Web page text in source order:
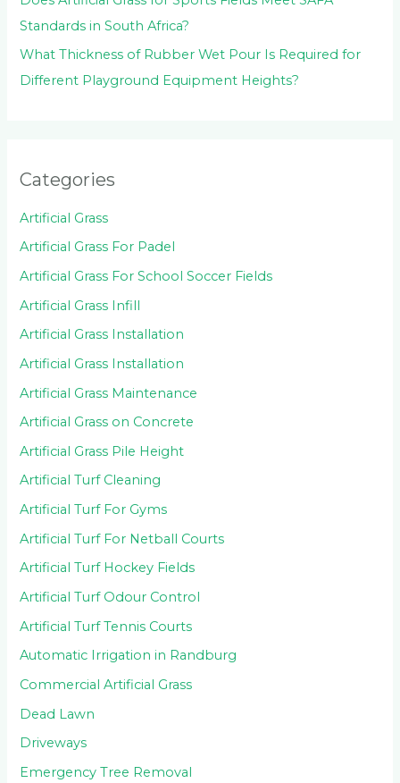
Standards in South Africa?
What Thickness of Rubber Wet Pour Is Required for
Different Playground Equipment Heights?
Categories
Artificial Grass
Artificial Grass For Padel
Artificial Grass For School Soccer Fields
Artificial Grass Infill
Artificial Grass Installation
Artificial Grass Installation
Artificial Grass Maintenance
Artificial Grass on Concrete
Artificial Grass Pile Height
Artificial Turf Cleaning
Artificial Turf For Gyms
Artificial Turf For Netball Courts
Artificial Turf Hockey Fields
Artificial Turf Odour Control
Artificial Turf Tennis Courts
Automatic Irrigation in Randburg
Commercial Artificial Grass
Dead Lawn
Driveways
Emergency Tree Removal